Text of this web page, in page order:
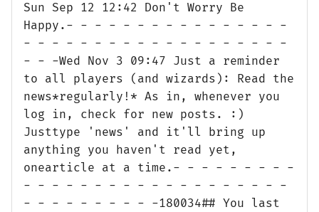
Sun Sep 12 12:42 Don't Worry Be
Happy.- - - - - - - - - - - - - - - -
- - - - - - - - - - - - - - - - - - -
- - -Wed Nov 3 09:47 Just a reminder
to all players (and wizards): Read the
news*regularly!* As in, whenever you
log in, check for new posts. :)
Justtype 'news' and it'll bring up
anything you haven't read yet,
onearticle at a time.- - - - - - - - -
- - - - - - - - - - - - - - - - - - -
- - - - - - - - - -180034## You last